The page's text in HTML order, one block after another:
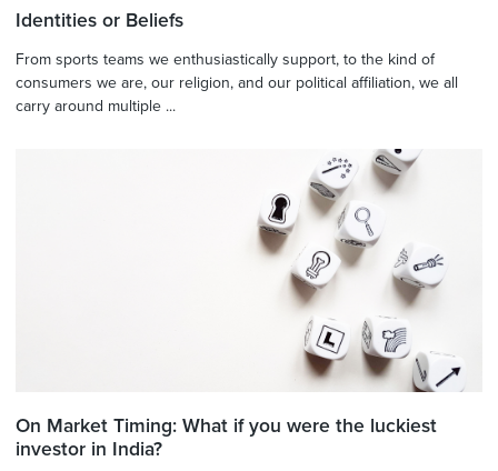
Identities or Beliefs
From sports teams we enthusiastically support, to the kind of
consumers we are, our religion, and our political affiliation, we all
carry around multiple ...
On Market Timing: What if you were the luckiest
investor in India?